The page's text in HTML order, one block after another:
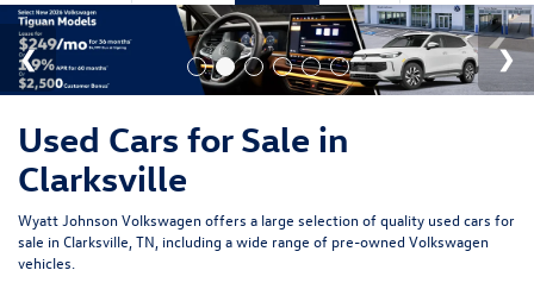
Used Cars for Sale in
Clarksville
Wyatt Johnson Volkswagen offers a large selection of quality used cars for
sale in Clarksville, TN, including a wide range of pre-owned Volkswagen
vehicles.